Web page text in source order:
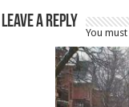
Leave a Reply
You